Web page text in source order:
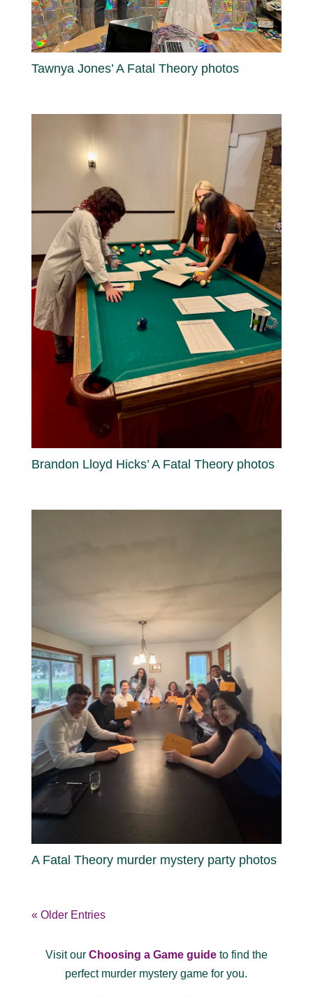
Tawnya Jones’ A Fatal Theory photos
Brandon Lloyd Hicks’ A Fatal Theory photos
A Fatal Theory murder mystery party photos
« Older Entries
Visit our Choosing a Game guideto find the
perfect murder mystery game for you.